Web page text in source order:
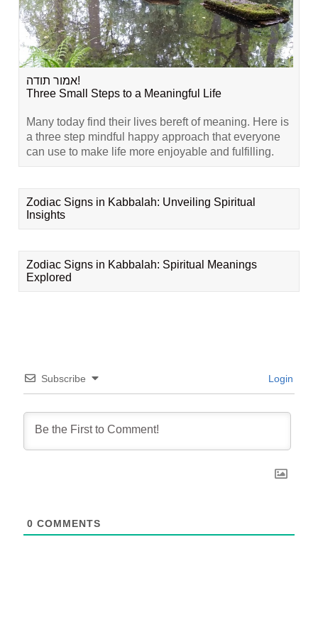
אמור תודה!
Three Small Steps to a Meaningful Life
Many today find their lives bereft of meaning. Here is
a three step mindful happy approach that everyone
can use to make life more enjoyable and fulfilling.
Zodiac Signs in Kabbalah: Unveiling Spiritual
Insights
Zodiac Signs in Kabbalah: Spiritual Meanings
Explored
Subscribe Login
0 COMMENTS